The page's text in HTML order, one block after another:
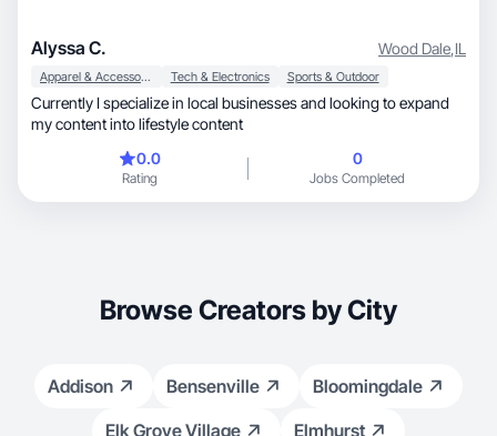
Alyssa C. Wood Dale,IL
Apparel & Accessories Tech & Electronics Sports & Outdoor
Currently I specialize in local businesses and looking to expand
my content into lifestyle content
0.0
Rating
0
Jobs Completed
Browse Creators by City
Addison Bensenville
Bloomingdale
Elk Grove Village
Elmhurst